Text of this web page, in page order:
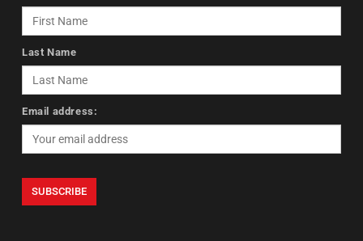
Last Name
Email address: